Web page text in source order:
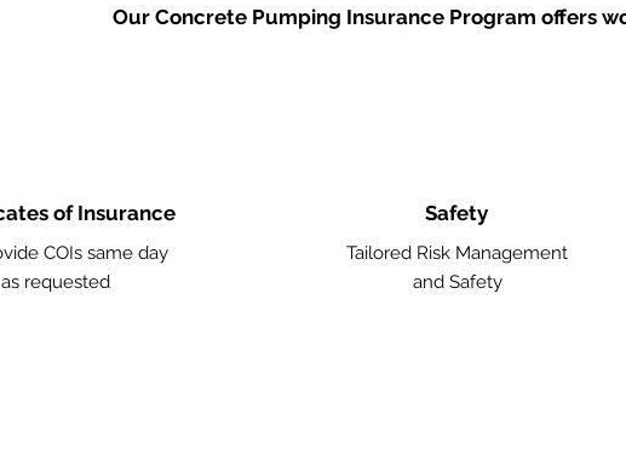
Our Concrete Pumping Insurance Program offers
of Insurance
COIs same day
as requested
Safety
Tailored Risk Management
and Safety